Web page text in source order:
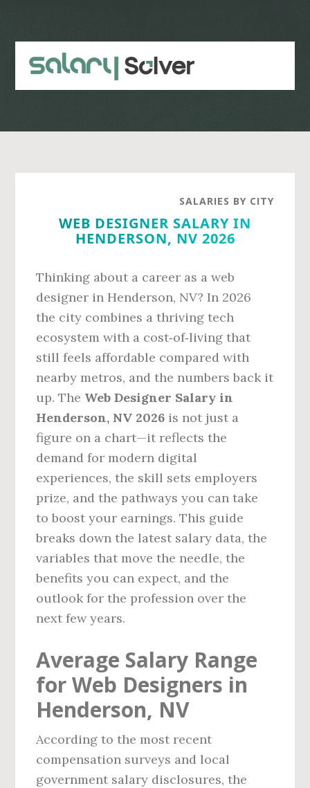
content
sidebar
SALARIES BY CITY
WEB DESIGNER SALARY IN
HENDERSON, NV 2026
Thinking about a career as a web
designer in Henderson, NV? In 2026
the city combines a thriving tech
ecosystem with a cost‑of‑living that
still feels affordable compared with
nearby metros, and the numbers back it
up. The Web Designer Salary in
Henderson, NV 2026 is not just a
figure on a chart—it reflects the
demand for modern digital
experiences, the skill sets employers
prize, and the pathways you can take
to boost your earnings. This guide
breaks down the latest salary data, the
variables that move the needle, the
benefits you can expect, and the
outlook for the profession over the
next few years.
Average Salary Range
for Web Designers in
Henderson, NV
According to the most recent
compensation surveys and local
government salary disclosures, the